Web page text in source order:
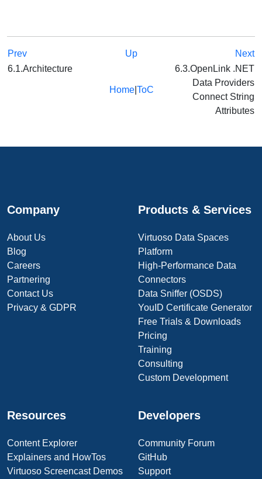
Prev Up
Next
6.1.Architecture
Home| ToC
6.3.OpenLink .NET
Data Providers
Connect String
Attributes
Company
About Us
Blog
Careers
Partnering
Contact Us
Privacy & GDPR
Products & Services
Virtuoso Data Spaces
Platform
High-Performance Data
Connectors
Data Sniffer (OSDS)
YouID Certificate Generator
Free Trials & Downloads
Pricing
Training
Consulting
Custom Development
Resources
Content Explorer
Explainers and HowTos
Virtuoso Screencast Demos
Developers
Community Forum
GitHub
Support